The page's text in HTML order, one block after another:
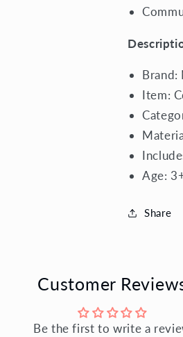
Brand:
Item:
Age:
Share
Customer
Be the first to write a